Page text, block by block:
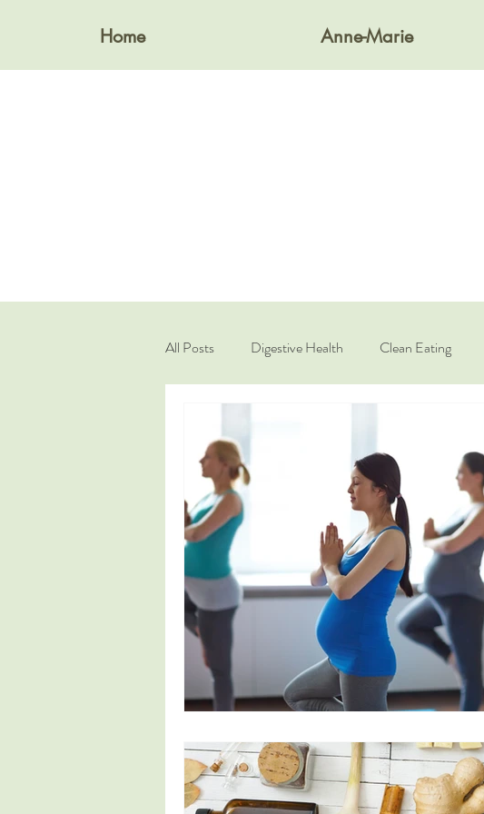
Home Anne-Marie
All Posts Digestive Health Clean Eating